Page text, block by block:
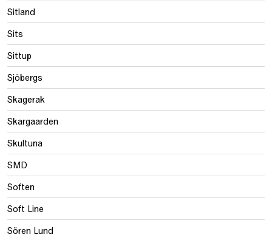
Sitland
Sits
Sittup
Sjöbergs
Skagerak
Skargaarden
Skultuna
SMD
Soften
Soft Line
Sören Lund